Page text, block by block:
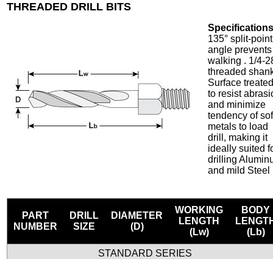
THREADED DRILL BITS
135° split-point
angle prevents
walking . 1/4-
threaded
Surface
to resist
and minimize
tendency of
metals to load
drill, making it
ideally suited
drilling
and mild Steel
PART
NUMBER
DRILL
SIZE
DIAMETER
(D)
WORKING
LENGTH
(Lw)
BODY
(Lb)
STANDARD SERIES